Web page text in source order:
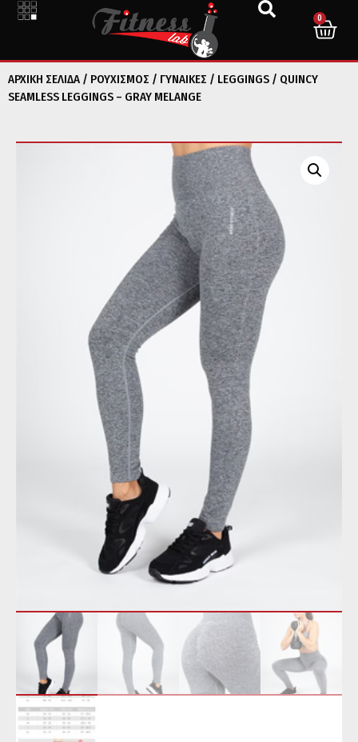
0
ΑΡΧΙΚΉ ΣΕΛΊΔΑ / ΡΟΥΧΙΣΜΟΣ / ΓΥΝΑΙΚΕΣ / LEGGINGS / QUINCY
SEAMLESS LEGGINGS – GRAY MELANGE